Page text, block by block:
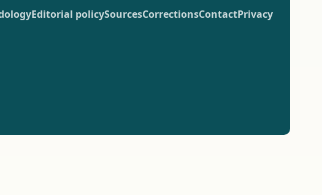
Editorial policySourcesCorrectionsContactPrivacy